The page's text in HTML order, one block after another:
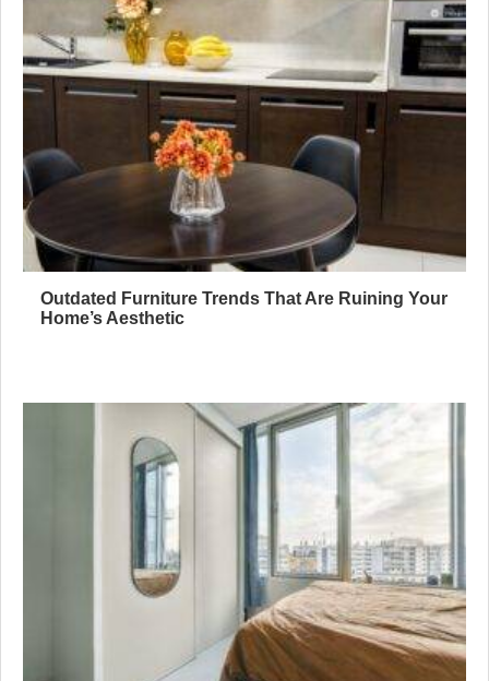
Outdated Furniture Trends That Are Ruining Your
Home’s Aesthetic